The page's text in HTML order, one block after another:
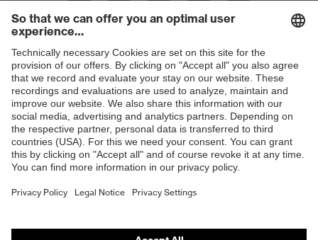
Shops
B2B online shop
Online shop for laser protection products
E | 3 Store
Purchasing assistants